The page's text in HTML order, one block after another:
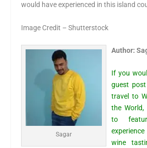
would have experienced in this island
Image Credit – Shutterstock
Sagar
Author:
If you
guest
travel to
the
to
wine